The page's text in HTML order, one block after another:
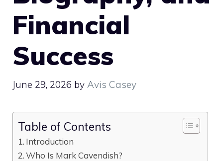
Financial
Success
June 29, 2026 by Avis Casey
Table of Contents
Introduction
Who Is Mark Cavendish?